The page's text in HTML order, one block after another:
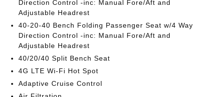
Direction Control -inc: Manual Fore/Aft and
Adjustable Headrest
40-20-40 Bench Folding Passenger Seat w/4 Way
Direction Control -inc: Manual Fore/Aft and
Adjustable Headrest
40/20/40 Split Bench Seat
4G LTE Wi-Fi Hot Spot
Adaptive Cruise Control